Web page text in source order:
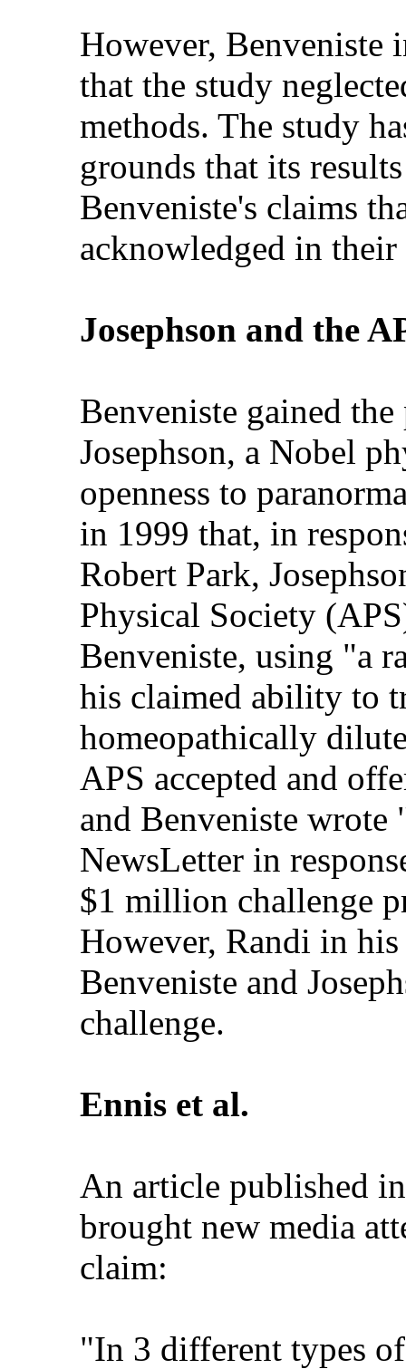
However, Benveniste
that the study
methods. The study
grounds that its
Benveniste's claims
acknowledged in
Josephson and the
Benveniste gained
Josephson, a Nobel
openness to
in 1999 that, in
Robert Park,
Physical Society
Benveniste, using "a
his claimed ability to
homeopathically
APS accepted and
and Benveniste
NewsLetter in
$1 million challenge
However, Randi in
Benveniste and
challenge.
Ennis et al.
An article published
brought new media
claim:
"In 3 different types